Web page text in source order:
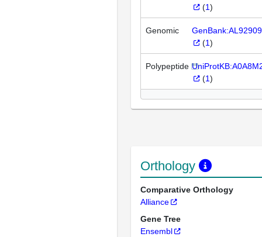
(1)
Genomic
(1)
Polypeptide
(1)
Orthology
Comparative Orthology
Alliance
Gene Tree
Ensembl